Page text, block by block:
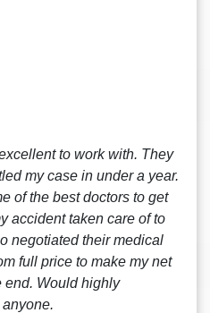
to work with. They
my case in under a year.
of the best doctors to get
accident taken care of to
negotiated their medical
full price to make my net
end. Would highly